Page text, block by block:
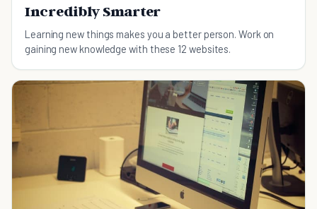
Incredibly Smarter
Learning new things makes you a better person. Work on
gaining new knowledge with these 12 websites.